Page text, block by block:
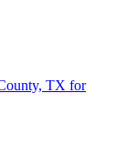
TX for